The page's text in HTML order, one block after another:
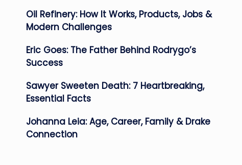
Oil Refinery: How It Works, Products, Jobs &
Modern Challenges
Eric Goes: The Father Behind Rodrygo’s
Success
Sawyer Sweeten Death: 7 Heartbreaking,
Essential Facts
Johanna Leia: Age, Career, Family & Drake
Connection